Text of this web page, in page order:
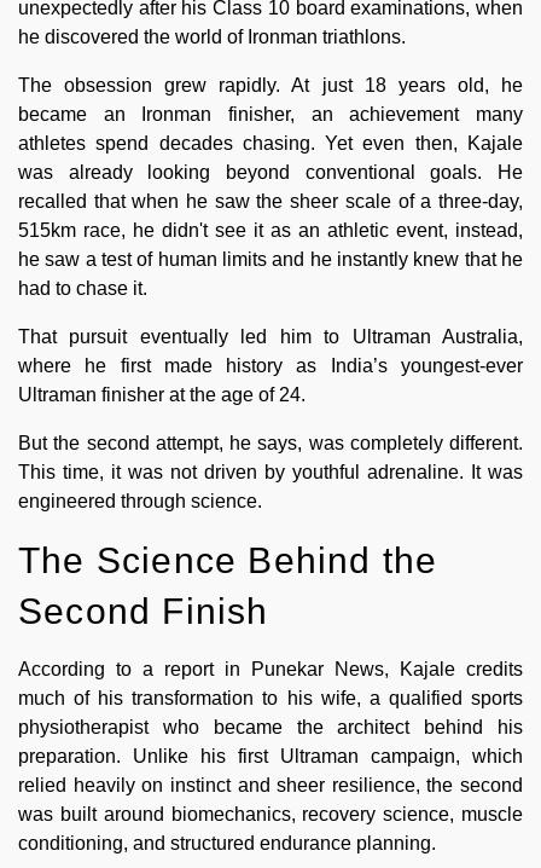
unexpectedly after his Class 10 board examinations, when
he discovered the world of Ironman triathlons.
The obsession grew rapidly. At just 18 years old, he
became an Ironman finisher, an achievement many
athletes spend decades chasing. Yet even then, Kajale
was already looking beyond conventional goals. He
recalled that when he saw the sheer scale of a three-day,
515km race, he didn't see it as an athletic event, instead,
he saw a test of human limits and he instantly knew that he
had to chase it.
That pursuit eventually led him to Ultraman Australia,
where he first made history as India’s youngest-ever
Ultraman finisher at the age of 24.
But the second attempt, he says, was completely different.
This time, it was not driven by youthful adrenaline. It was
engineered through science.
The Science Behind the
Second Finish
According to a report in Punekar News, Kajale credits
much of his transformation to his wife, a qualified sports
physiotherapist who became the architect behind his
preparation. Unlike his first Ultraman campaign, which
relied heavily on instinct and sheer resilience, the second
was built around biomechanics, recovery science, muscle
conditioning, and structured endurance planning.